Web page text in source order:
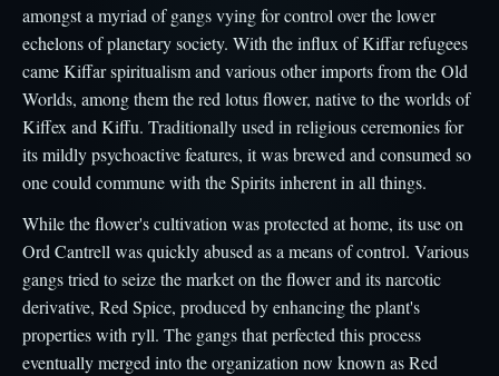
amongst a myriad of gangs vying for control over the lower
echelons of planetary society. With the influx of Kiffar refugees
came Kiffar spiritualism and various other imports from the Old
Worlds, among them the red lotus flower, native to the worlds of
Kiffex and Kiffu. Traditionally used in religious ceremonies for
its mildly psychoactive features, it was brewed and consumed so
one could commune with the Spirits inherent in all things.
While the flower's cultivation was protected at home, its use on
Ord Cantrell was quickly abused as a means of control. Various
gangs tried to seize the market on the flower and its narcotic
derivative, Red Spice, produced by enhancing the plant's
properties with ryll. The gangs that perfected this process
eventually merged into the organization now known as Red